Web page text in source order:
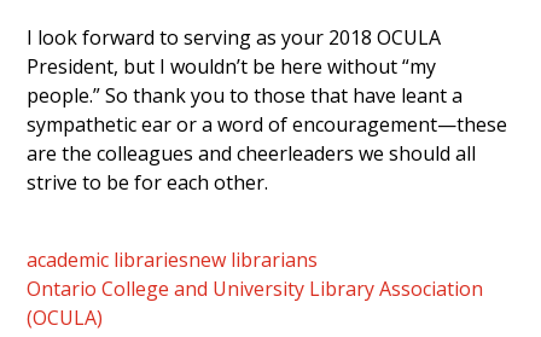
I look forward to serving as your 2018 OCULA
President, but I wouldn’t be here without “my
people.” So thank you to those that have leant a
sympathetic ear or a word of encouragement—these
are the colleagues and cheerleaders we should all
strive to be for each other.
academic librariesnew librarians
Ontario College and University Library Association
(OCULA)